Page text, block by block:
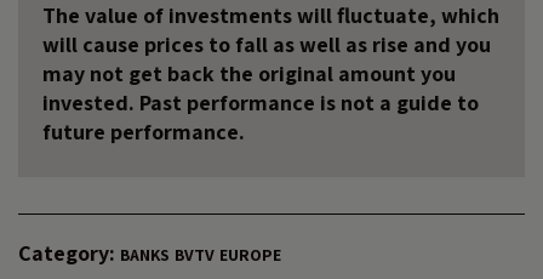
The value of investments will fluctuate, which
will cause prices to fall as well as rise and you
may not get back the original amount you
invested. Past performance is not a guide to
future performance.
Category: BANKS BVTV EUROPE